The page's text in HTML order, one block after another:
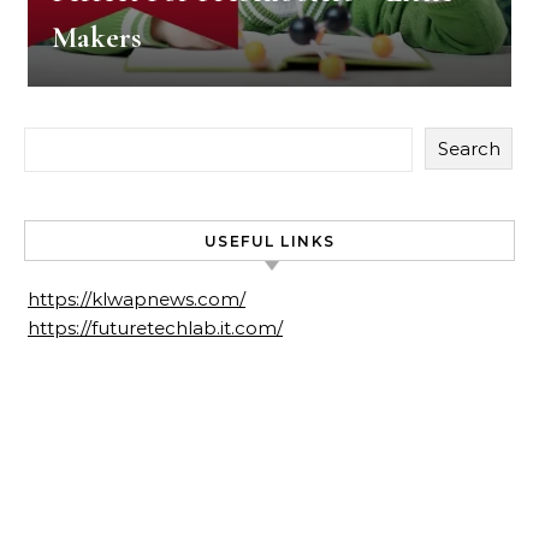
Makers
Search
USEFUL LINKS
https://klwapnews.com/
https://futuretechlab.it.com/